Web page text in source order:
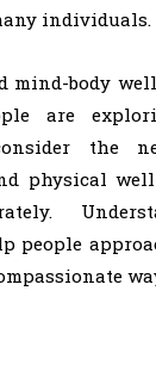
individuals.
mind-body
are
the
physical
people